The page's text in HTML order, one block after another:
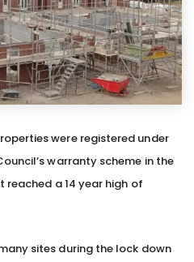
were registered under
warranty scheme in the
a 14 year high of
sites during the lock down